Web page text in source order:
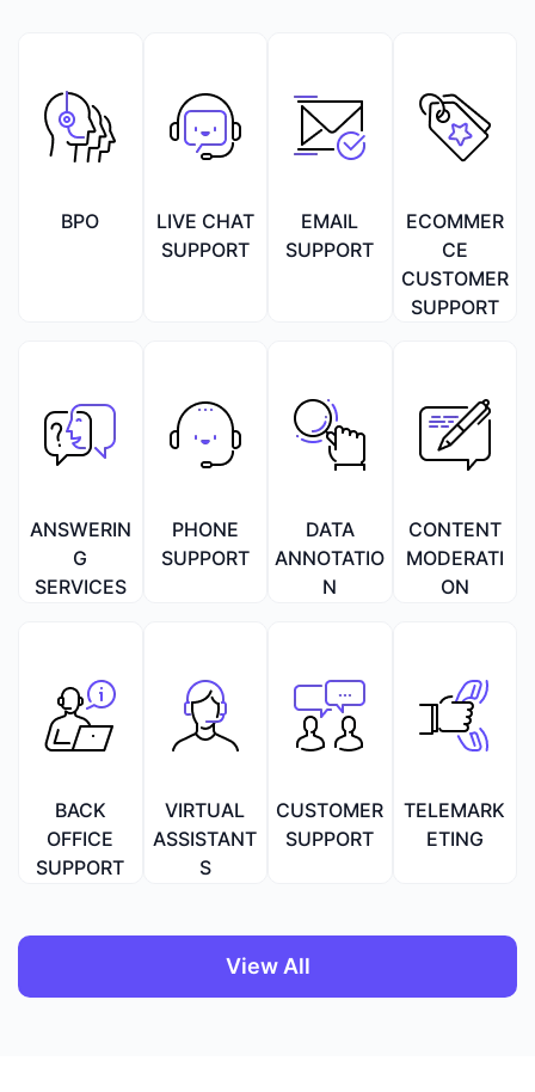
BPO
LIVE CHAT
SUPPORT
EMAIL
SUPPORT
ECOMMER
CE
CUSTOMER
SUPPORT
ANSWERIN
G
SERVICES
PHONE
SUPPORT
DATA
ANNOTATIO
N
CONTENT
MODERATI
ON
BACK
OFFICE
SUPPORT
VIRTUAL
ASSISTANT
S
CUSTOMER
SUPPORT
TELEMARK
ETING
View All